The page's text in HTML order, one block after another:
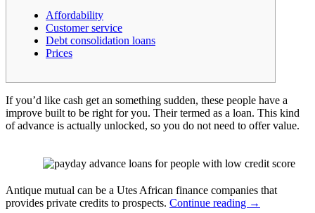
Affordability
Customer service
Debt consolidation loans
Prices
If you’d like cash get an something sudden, these people have a
improve built to be right for you. Their termed as a loan. This kind
of advance is actually unlocked, so you do not need to offer value.
Antique mutual can be a Utes African finance companies that
provides private credits to prospects. Continue reading →